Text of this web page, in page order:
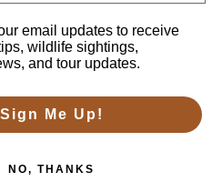
email updates to receive
wildlife sightings,
and tour updates.
Sign Me Up!
NO, THANKS